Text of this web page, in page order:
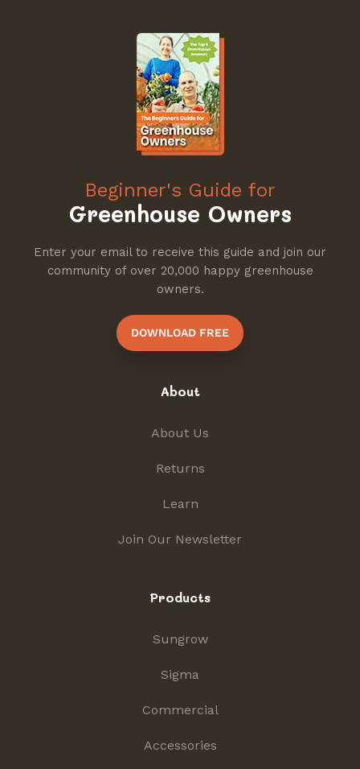
Beginner's Guide for
Greenhouse Owners
Enter your email to receive this guide and join our
community of over 20,000 happy greenhouse
owners.
DOWNLOAD FREE
About
About Us
Returns
Learn
Join Our Newsletter
Products
Sungrow
Sigma
Commercial
Accessories